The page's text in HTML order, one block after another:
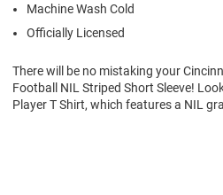
Machine Wash Cold
Officially Licensed
There will be no mistaking your
Football NIL Striped Short Sleeve!
Player T Shirt, which features a NIL